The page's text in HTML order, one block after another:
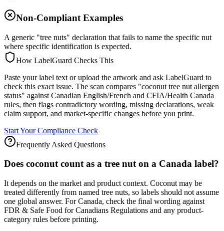
Non-Compliant Examples
A generic "tree nuts" declaration that fails to name the specific nut
where specific identification is expected.
How LabelGuard Checks This
Paste your label text or upload the artwork and ask LabelGuard to
check this exact issue. The scan compares "coconut tree nut allergen
status" against Canadian English/French and CFIA/Health Canada
rules, then flags contradictory wording, missing declarations, weak
claim support, and market-specific changes before you print.
Start Your Compliance Check
Frequently Asked Questions
Does coconut count as a tree nut on a Canada label?
It depends on the market and product context. Coconut may be
treated differently from named tree nuts, so labels should not assume
one global answer. For Canada, check the final wording against
FDR & Safe Food for Canadians Regulations and any product-
category rules before printing.